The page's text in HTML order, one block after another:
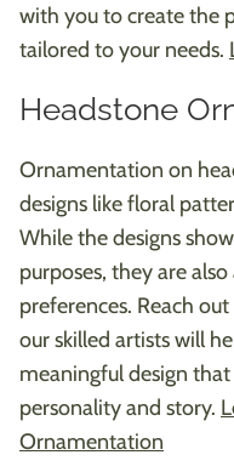
with you to create the
tailored to your needs.
Headstone
Ornamentation on
designs like floral
While the designs
purposes, they are
preferences. Reach
our skilled artists will
meaningful design that
personality and story.
Ornamentation